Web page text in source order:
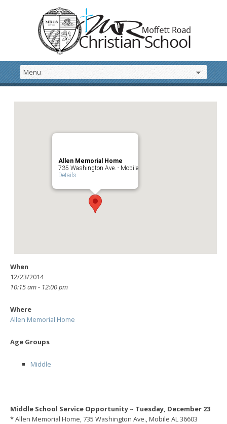
Allen Memorial Home
735 Washington Ave. - Mobile
Details
When
12/23/2014
10:15 am - 12:00 pm
Where
Allen Memorial Home
Age Groups
Middle
Middle School Service Opportunity ~ Tuesday, December 23
* Allen Memorial Home, 735 Washington Ave., Mobile AL 36603